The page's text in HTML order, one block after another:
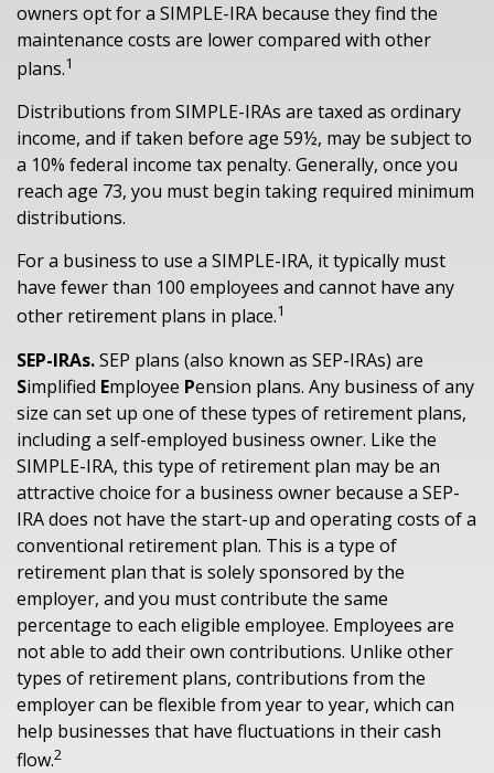
owners opt for a SIMPLE-IRA because they find the
maintenance costs are lower compared with other
plans.1
Distributions from SIMPLE-IRAs are taxed as ordinary
income, and if taken before age 59½, may be subject to
a 10% federal income tax penalty. Generally, once you
reach age 73, you must begin taking required minimum
distributions.
For a business to use a SIMPLE-IRA, it typically must
have fewer than 100 employees and cannot have any
other retirement plans in place.1
SEP-IRAs.SEP plans (also known as SEP-IRAs) are
Simplified Employee Pension plans. Any business of any
size can set up one of these types of retirement plans,
including a self-employed business owner. Like the
SIMPLE-IRA, this type of retirement plan may be an
attractive choice for a business owner because a SEP-
IRA does not have the start-up and operating costs of a
conventional retirement plan. This is a type of
retirement plan that is solely sponsored by the
employer, and you must contribute the same
percentage to each eligible employee. Employees are
not able to add their own contributions. Unlike other
types of retirement plans, contributions from the
employer can be flexible from year to year, which can
help businesses that have fluctuations in their cash
flow.2